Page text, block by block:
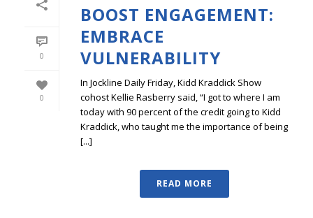
0
0
BOOST ENGAGEMENT:
EMBRACE
VULNERABILITY
In Jockline Daily Friday, Kidd Kraddick Show
cohost Kellie Rasberry said, “I got to where I am
today with 90 percent of the credit going to Kidd
Kraddick, who taught me the importance of being
[...]
READ MORE